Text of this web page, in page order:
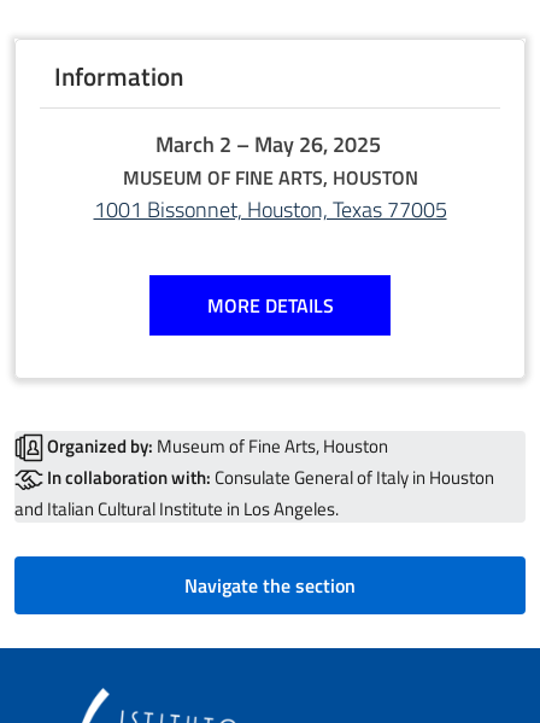
Information
March 2 – May 26, 2025
MUSEUM OF FINE ARTS, HOUSTON
1001 Bissonnet, Houston, Texas 77005
MORE DETAILS
Organized by: Museum of Fine Arts, Houston
In collaboration with: Consulate General of Italy in Houston
and Italian Cultural Institute in Los Angeles.
Navigate the section